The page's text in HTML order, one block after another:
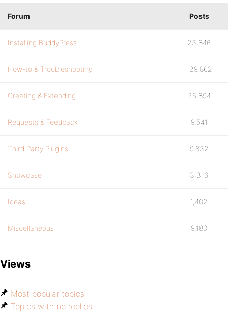
Forum Posts
Installing BuddyPress 23,846
How-to & Troubleshooting 129,862
Creating & Extending 25,894
Requests & Feedback 9,541
Third Party Plugins 9,832
Showcase 3,316
Ideas 1,402
Miscellaneous 9,180
Views
Most popular topics
Topics with no replies